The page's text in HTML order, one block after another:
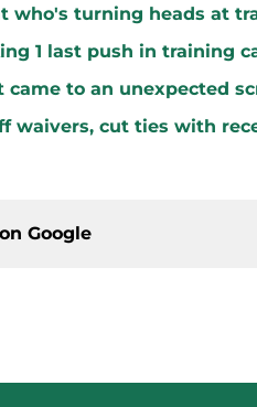
who's turning heads at
1 last push in training
to an unexpected
waivers, cut ties with
Google